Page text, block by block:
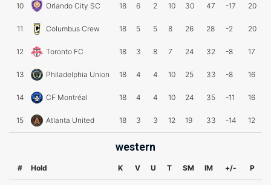
10 Orlando City SC 18 6 2 10 30 47 -17 20
11 Columbus Crew 18 5 5 8 26 28 -2 20
12 Toronto FC 18 3 8 7 24 32 -8 17
13 Philadelphia Union 18 4 4 10 25 33 -8 16
14 CF Montréal 18 4 4 10 24 35 -11 16
15 Atlanta United 18 3 3 12 19 33 -14 12
western
# Hold K V U T SM IM +/- P